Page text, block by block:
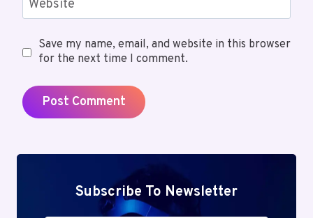
Website
Save my name, email, and website in this browser
for the next time I comment.
Subscribe To Newsletter